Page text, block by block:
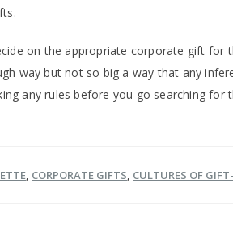
on the appropriate corporate gift for
way but not so big a way that any
any rules before you go searching
, CORPORATE GIFTS, CULTURES OF